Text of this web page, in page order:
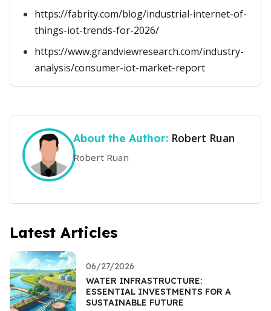
https://fabrity.com/blog/industrial-internet-of-
things-iot-trends-for-2026/
https://www.grandviewresearch.com/industry-
analysis/consumer-iot-market-report
About the Author: Robert Ruan
Robert Ruan
Latest Articles
06/27/2026
WATER INFRASTRUCTURE:
ESSENTIAL INVESTMENTS FOR A
SUSTAINABLE FUTURE